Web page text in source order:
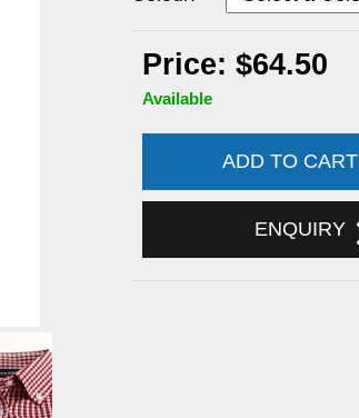
Price: $64.50
Available
ADD TO CART
ENQUIRY